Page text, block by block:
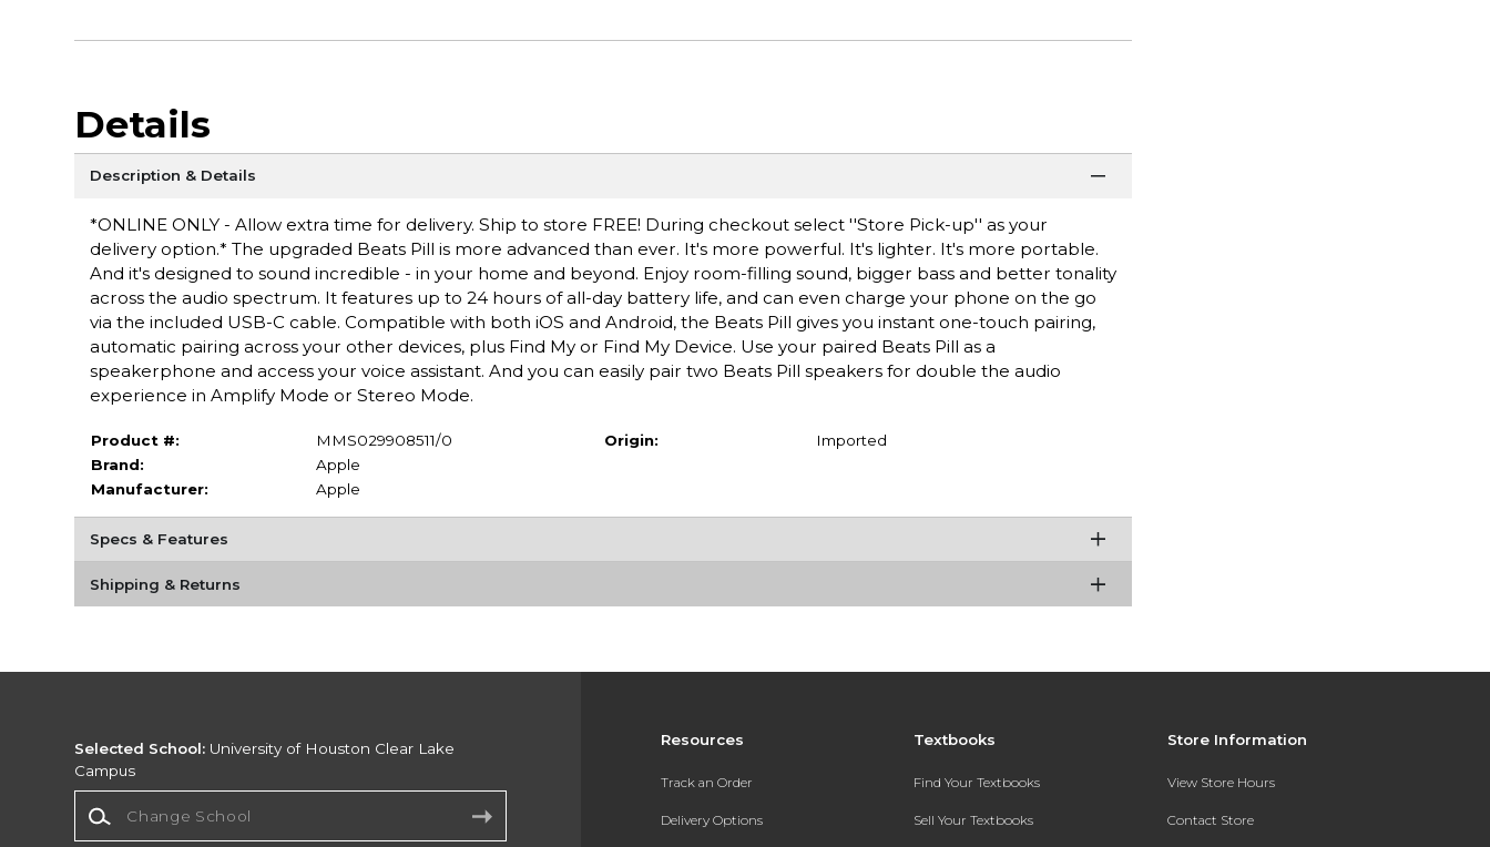
Details
Description & Details
*ONLINE ONLY - Allow extra time for delivery. Ship to store FREE! During checkout select ''Store Pick-up'' as your
delivery option.* The upgraded Beats Pill is more advanced than ever. It's more powerful. It's lighter. It's more portable.
And it's designed to sound incredible - in your home and beyond. Enjoy room-filling sound, bigger bass and better tonality
across the audio spectrum. It features up to 24 hours of all-day battery life, and can even charge your phone on the go
via the included USB-C cable. Compatible with both iOS and Android, the Beats Pill gives you instant one-touch pairing,
automatic pairing across your other devices, plus Find My or Find My Device. Use your paired Beats Pill as a
speakerphone and access your voice assistant. And you can easily pair two Beats Pill speakers for double the audio
experience in Amplify Mode or Stereo Mode.
Product #:
MMS029908511/0
Brand:
Apple
Manufacturer:
Apple
Origin: Imported
Specs & Features
Shipping & Returns
Resources
Track an Order
Delivery Options
Textbooks
Find Your Textbooks
Sell Your Textbooks
Store Information
View Store Hours
Contact Store
Selected School: University of Houston Clear Lake
Campus